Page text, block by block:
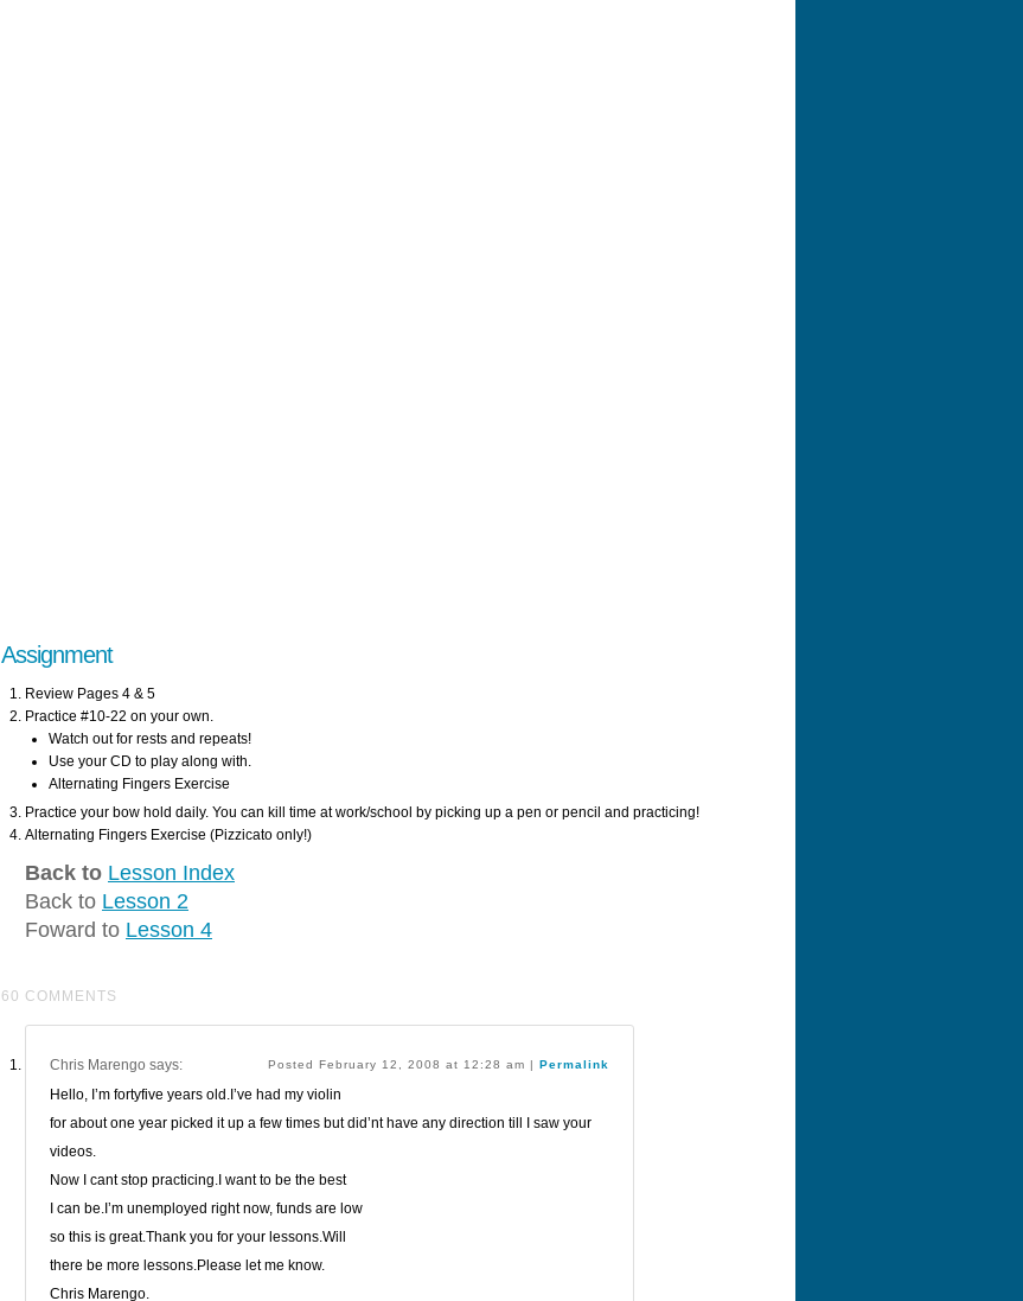
Assignment
Review Pages 4 & 5
Practice #10-22 on your own.
Watch out for rests and repeats!
Use your CD to play along with.
Alternating Fingers Exercise
Practice your bow hold daily. You can kill time at work/school by picking up a pen or pencil and practicing!
Alternating Fingers Exercise (Pizzicato only!)
Back to Lesson Index
Back to Lesson 2
Foward to Lesson 4
60 COMMENTS
Chris Marengo says: Posted February 12, 2008 at 12:28 am | Permalink
Hello, I’m fortyfive years old.I’ve had my violin
for about one year picked it up a few times but did’nt have any direction till I saw your
videos.
Now I cant stop practicing.I want to be the best
I can be.I’m unemployed right now, funds are low
so this is great.Thank you for your lessons.Will
there be more lessons.Please let me know.
Chris Marengo.